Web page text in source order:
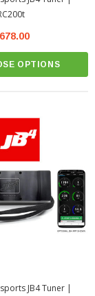
OPTIONS
JB4 Tuner |